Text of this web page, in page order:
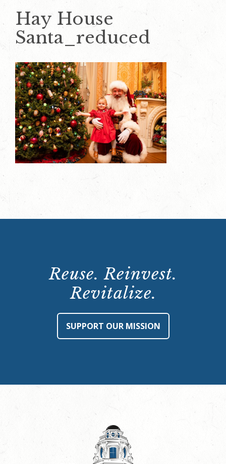
Hay House
Santa_reduced
Reuse. Reinvest.
Revitalize.
SUPPORT OUR MISSION